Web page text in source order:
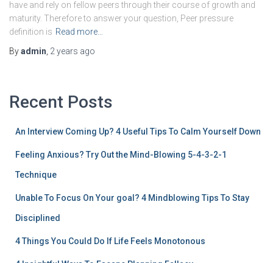
have and rely on fellow peers through their course of growth and
maturity. Therefore to answer your question, Peer pressure
definition is Read more…
Byadmin 2 years ago
Recent Posts
An Interview Coming Up? 4 Useful Tips To Calm Yourself Down
Feeling Anxious? Try Out the Mind-Blowing 5-4-3-2-1
Technique
Unable To Focus On Your goal? 4 Mindblowing Tips To Stay
Disciplined
4 Things You Could Do If Life Feels Monotonous